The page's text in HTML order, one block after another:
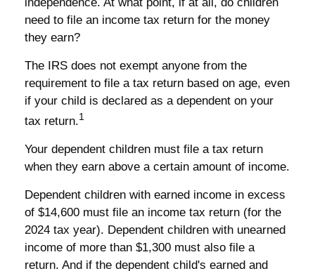
need to file an income tax return for the money
they earn?
The IRS does not exempt anyone from the
requirement to file a tax return based on age, even
if your child is declared as a dependent on your
tax return.1
Your dependent children must file a tax return
when they earn above a certain amount of income.
Dependent children with earned income in excess
of $14,600 must file an income tax return (for the
2024 tax year). Dependent children with unearned
income of more than $1,300 must also file a
return. And if the dependent child's earned and